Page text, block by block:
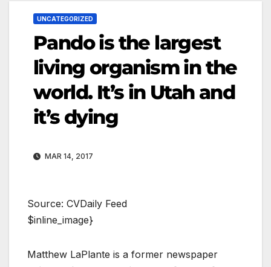
UNCATEGORIZED
Pando is the largest
living organism in the
world. It’s in Utah and
it’s dying
MAR 14, 2017
Source: CVDaily Feed
$inline_image}
Matthew LaPlante is a former newspaper